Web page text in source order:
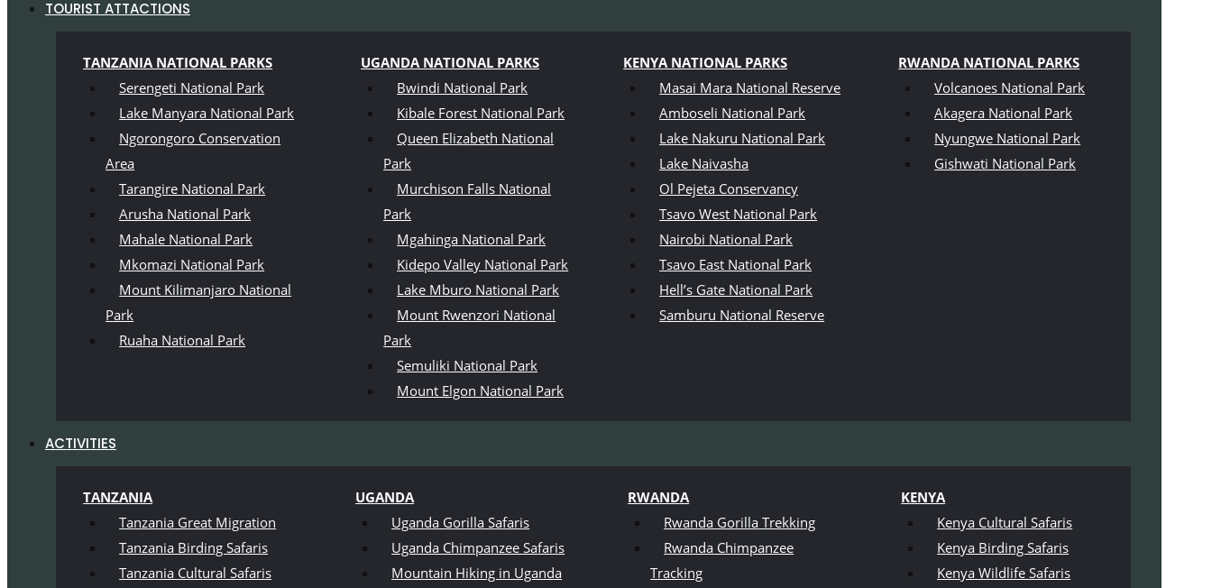
TOURIST ATTACTIONS
TANZANIA NATIONAL PARKS
Serengeti National Park
Lake Manyara National Park
Ngorongoro Conservation
Area
Tarangire National Park
Arusha National Park
Mahale National Park
Mkomazi National Park
Mount Kilimanjaro National
Park
Ruaha National Park
UGANDA NATIONAL PARKS
Bwindi National Park
Kibale Forest National Park
Queen Elizabeth National
Park
Murchison Falls National
Park
Mgahinga National Park
Kidepo Valley National Park
Lake Mburo National Park
Mount Rwenzori National
Park
Semuliki National Park
Mount Elgon National Park
KENYA NATIONAL PARKS
Masai Mara National Reserve
Amboseli National Park
Lake Nakuru National Park
Lake Naivasha
Ol Pejeta Conservancy
Tsavo West National Park
Nairobi National Park
Tsavo East National Park
Hell’s Gate National Park
Samburu National Reserve
RWANDA NATIONAL PARKS
Volcanoes National Park
Akagera National Park
Nyungwe National Park
Gishwati National Park
ACTIVITIES
TANZANIA
Tanzania Great Migration
Tanzania Birding Safaris
Tanzania Cultural Safaris
UGANDA
Uganda Gorilla Safaris
Uganda Chimpanzee Safaris
Mountain Hiking in Uganda
RWANDA
Rwanda Gorilla Trekking
Rwanda Chimpanzee
Tracking
KENYA
Kenya Cultural Safaris
Kenya Birding Safaris
Kenya Wildlife Safaris